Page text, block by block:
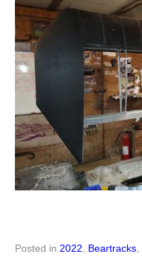
Posted in 2022 Beartracks,